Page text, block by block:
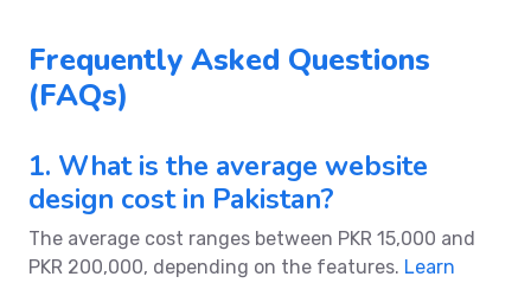
Frequently Asked Questions
(FAQs)
1. What is the average website
design cost in Pakistan?
The average cost ranges between PKR 15,000 and
PKR 200,000, depending on the features. Learn